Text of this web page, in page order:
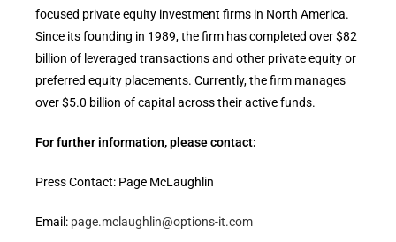
focused private equity investment firms in North America.
Since its founding in 1989, the firm has completed over $82
billion of leveraged transactions and other private equity or
preferred equity placements. Currently, the firm manages
over $5.0 billion of capital across their active funds.
For further information, please contact:
Press Contact: Page McLaughlin
Email: page.mclaughlin@options-it.com